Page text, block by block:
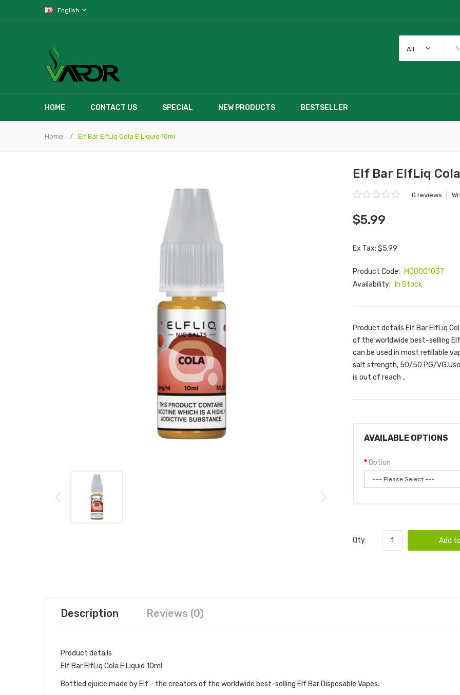
English
All
HOME CONTACT US SPECIAL NEW PRODUCTS BESTSELLER
Home Elf Bar ElfLiq Cola E Liquid 10ml
Elf Bar ElfLiq
0 reviews
$5.99
Ex Tax: $5.99
Product Code:
M00001037
Availability:
In Stock
Product details Elf Bar ElfLiq
of the worldwide best-selling Elf
can be used in most refillable
salt strength, 50/50 PG/
is out of reach ..
AVAILABLE OPTIONS
Option
Qty: Add
Description Reviews (0)
Product details
Elf Bar ElfLiq Cola E Liquid 10ml
Bottled ejuice made by Elf - the creators of the worldwide best-selling Elf Bar Disposable Vapes.